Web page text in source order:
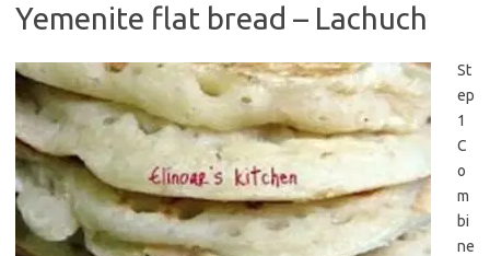
Yemenite flat bread – Lachuch
St
ep
1
C
o
m
bi
ne